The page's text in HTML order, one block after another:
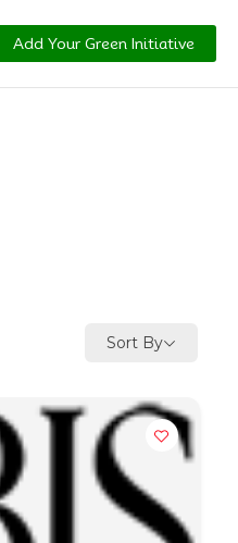
Add Your Green Initiative
Sort By